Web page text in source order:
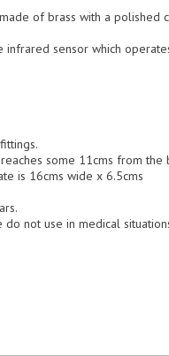
of brass with a polished
sensor which
some 11cms from
is 16cms wide x 6.5cms
not use in medical